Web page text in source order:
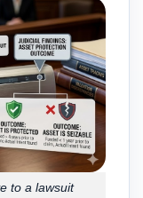
to a lawsuit